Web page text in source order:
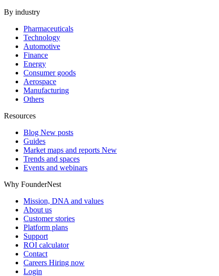
By industry
Pharmaceuticals
Technology
Automotive
Finance
Energy
Consumer goods
Aerospace
Manufacturing
Others
Resources
Blog New posts
Guides
Market maps and reports New
Trends and spaces
Events and webinars
Why FounderNest
Mission, DNA and values
About us
Customer stories
Platform plans
Support
ROI calculator
Contact
Careers Hiring now
Login